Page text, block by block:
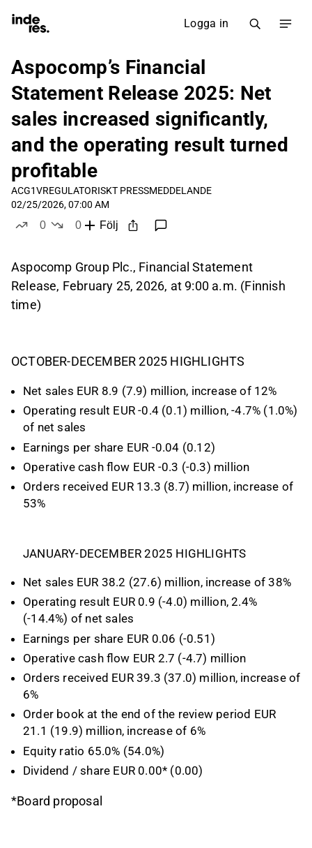
Logga in
Aspocomp’s Financial
Statement Release 2025: Net
sales increased significantly,
and the operating result turned
profitable
ACG1VREGULATORISKT PRESSMEDDELANDE
02/25/2026, 07:00 AM
0
0
Följ
Aspocomp Group Plc., Financial Statement
Release, February 25, 2026, at 9:00 a.m. (Finnish
time)
OCTOBER-DECEMBER 2025 HIGHLIGHTS
Net sales EUR 8.9 (7.9) million, increase of 12%
Operating result EUR -0.4 (0.1) million, -4.7% (1.0%)
of net sales
Earnings per share EUR -0.04 (0.12)
Operative cash flow EUR -0.3 (-0.3) million
Orders received EUR 13.3 (8.7) million, increase of
53%
JANUARY-DECEMBER 2025 HIGHLIGHTS
Net sales EUR 38.2 (27.6) million, increase of 38%
Operating result EUR 0.9 (-4.0) million, 2.4%
(-14.4%) of net sales
Earnings per share EUR 0.06 (-0.51)
Operative cash flow EUR 2.7 (-4.7) million
Orders received EUR 39.3 (37.0) million, increase of
6%
Order book at the end of the review period EUR
21.1 (19.9) million, increase of 6%
Equity ratio 65.0% (54.0%)
Dividend / share EUR 0.00* (0.00)
*Board proposal